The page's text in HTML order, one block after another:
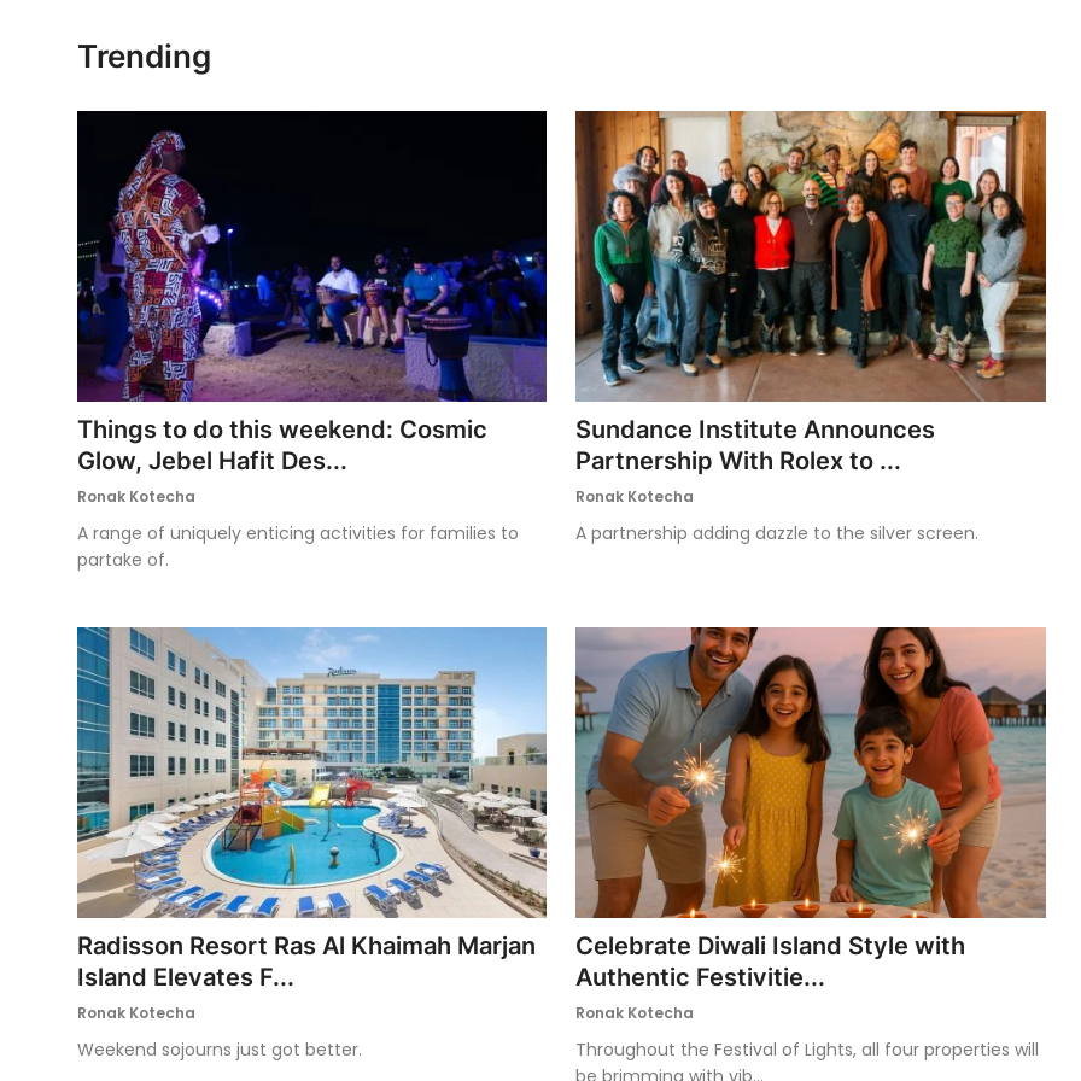
Trending
Things to do this weekend: Cosmic
Glow, Jebel Hafit Des...
Ronak Kotecha
A range of uniquely enticing activities for families to
partake of.
Sundance Institute Announces
Partnership With Rolex to ...
Ronak Kotecha
A partnership adding dazzle to the silver screen.
Radisson Resort Ras Al Khaimah Marjan
Island Elevates F...
Ronak Kotecha
Weekend sojourns just got better.
Celebrate Diwali Island Style with
Authentic Festivitie...
Ronak Kotecha
Throughout the Festival of Lights, all four properties will
be brimming with vib...